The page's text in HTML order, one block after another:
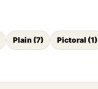
Plain(7) Pictoral (1)